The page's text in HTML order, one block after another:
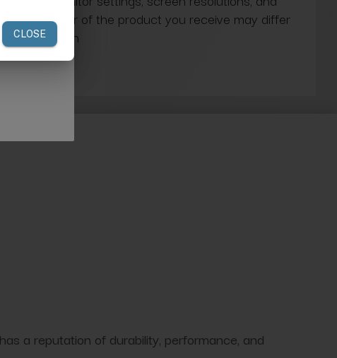
actual color of the product you receive may differ
your screen
a reputation of durability, performance, and